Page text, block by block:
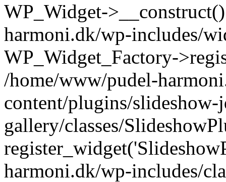
WP_Widget-
harmoni.dk/wp-includes/
WP_Widget_Factory-
/home/www/pudel-
content/plugins/slideshow-
gallery/classes/
harmoni.dk/wp-includes/